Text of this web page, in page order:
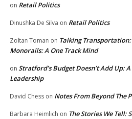
on Retail Politics
Dinushka De Silva on Retail Politics
Zoltan Toman on Talking
Monorails: A One Track Mind
on Stratford’s Budget Doesn’t Add Up:
Leadership
David Chess on Notes From Beyond The
Barbara Heimlich on The Stories We Tell: